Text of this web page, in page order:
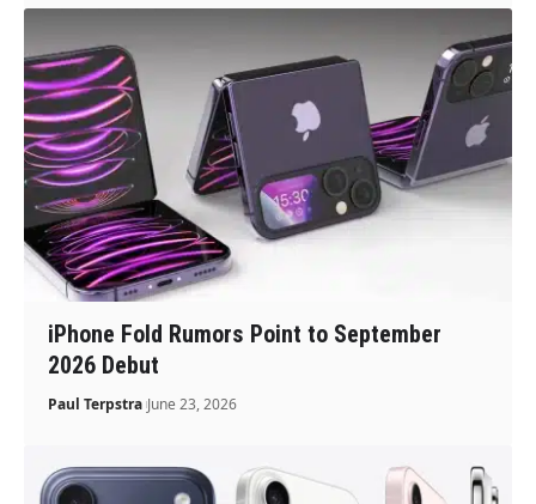
iPhone Fold Rumors Point to September
2026 Debut
Paul Terpstra June 23, 2026